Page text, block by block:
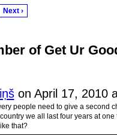
Next ›
of Get Ur
on April 17, 2010
people need to give a second
we all last four years at
that?